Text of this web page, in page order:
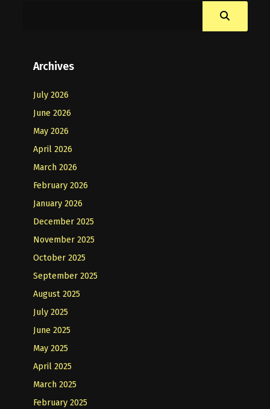
Archives
July 2026
June 2026
May 2026
April 2026
March 2026
February 2026
January 2026
December 2025
November 2025
October 2025
September 2025
August 2025
July 2025
June 2025
May 2025
April 2025
March 2025
February 2025